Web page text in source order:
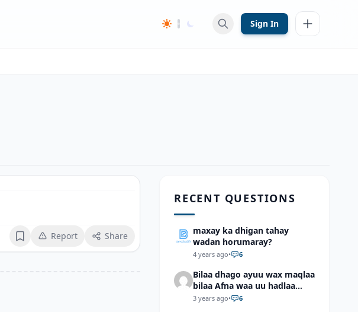
Sign In
BookmarkReport Share
RECENT QUESTIONS
maxay ka dhigan tahay
wadan horumaray?
4 years ago• 6
Bilaa dhago ayuu wax maqlaa
bilaa Afna waa uu hadlaa
hadaba kumaan ahay?
3 years ago• 6